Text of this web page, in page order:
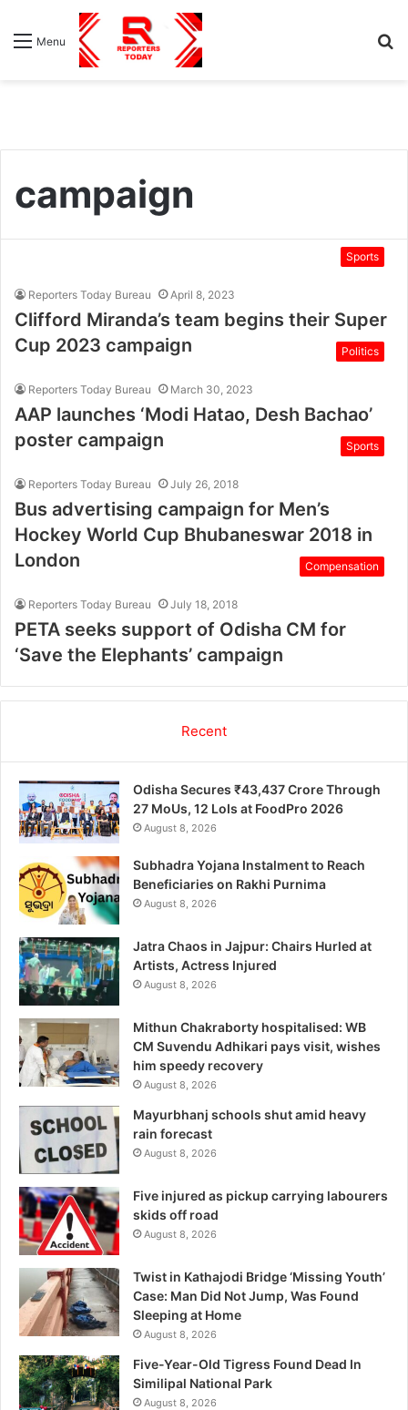
Menu
campaign
Sports
Reporters Today Bureau April 8, 2023
Clifford Miranda’s team begins their Super
Cup 2023 campaign
Politics
Reporters Today Bureau March 30, 2023
AAP launches ‘Modi Hatao, Desh Bachao’
poster campaign
Sports
Reporters Today Bureau July 26, 2018
Bus advertising campaign for Men’s
Hockey World Cup Bhubaneswar 2018 in
London
Compensation
Reporters Today Bureau July 18, 2018
PETA seeks support of Odisha CM for
‘Save the Elephants’ campaign
Recent
Odisha Secures ₹43,437 Crore Through
27 MoUs, 12 LoIs at FoodPro 2026
August 8, 2026
Subhadra Yojana Instalment to Reach
Beneficiaries on Rakhi Purnima
August 8, 2026
Jatra Chaos in Jajpur: Chairs Hurled at
Artists, Actress Injured
August 8, 2026
Mithun Chakraborty hospitalised: WB
CM Suvendu Adhikari pays visit, wishes
him speedy recovery
August 8, 2026
Mayurbhanj schools shut amid heavy
rain forecast
August 8, 2026
Five injured as pickup carrying labourers
skids off road
August 8, 2026
Twist in Kathajodi Bridge ‘Missing Youth’
Case: Man Did Not Jump, Was Found
Sleeping at Home
August 8, 2026
Five-Year-Old Tigress Found Dead In
Similipal National Park
August 8, 2026